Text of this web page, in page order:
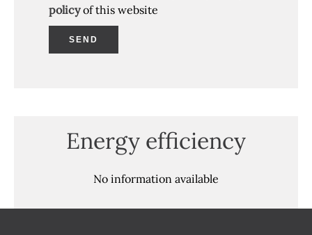
policyof this website
SEND
Energy efficiency
No information available